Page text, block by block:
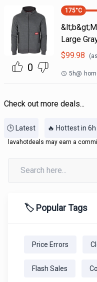
0
175°C
Large
$99.98
5h@
Check out more deals...
🕒 Latest 🔥 Hottest in 6h
lavahotdeals may earn a
🏷️ Popular Tags
Price Errors
Flash Sales